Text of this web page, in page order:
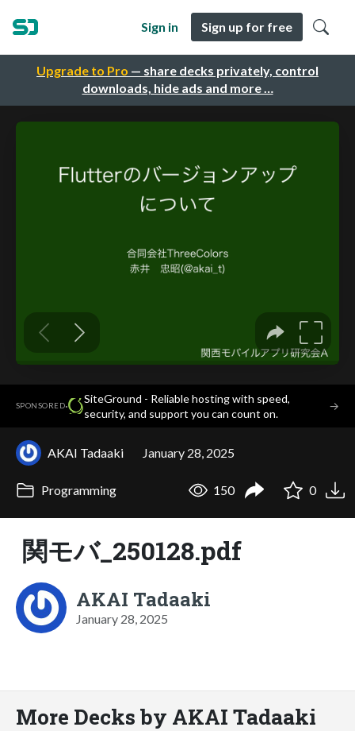
Upgrade to Pro — share decks privately, control
downloads, hide ads and more …
Sign in Sign up for free
SPONSORED·
SiteGround - Reliable hosting with speed,
security, and support you can count on.
→
AKAI Tadaaki January 28, 2025
Programming 150 0
関モバ_250128.pdf
AKAI Tadaaki
January 28, 2025
More Decks by AKAI Tadaaki